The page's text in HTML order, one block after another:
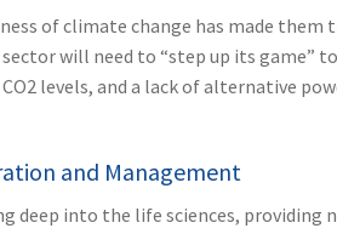
of climate change has made
will need to “step up its game”
levels, and a lack of alternative
and Management
deep into the life sciences, providing